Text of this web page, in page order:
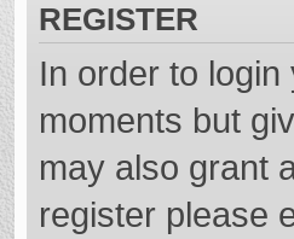
REGISTER
In order to
moments but
may also grant
register please